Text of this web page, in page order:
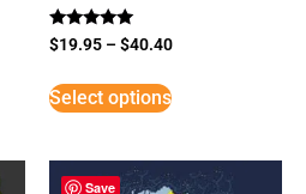
Rated
5
$19.95 –$40.40
Select options
Save